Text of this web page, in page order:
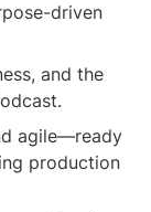
driven
and the
agile—ready
production